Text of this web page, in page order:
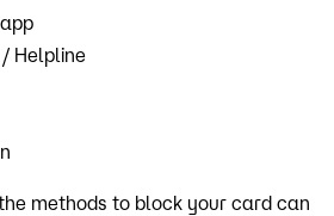
Helpline
methods to block your card can